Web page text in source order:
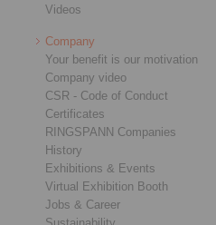
Videos
Company
Your benefit is our motivation
Company video
CSR - Code of Conduct
Certificates
RINGSPANN Companies
History
Exhibitions & Events
Virtual Exhibition Booth
Jobs & Career